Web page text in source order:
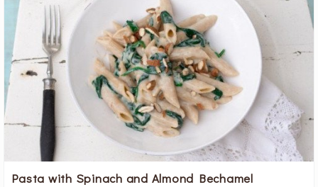
Pasta with Spinach and Almond Bechamel